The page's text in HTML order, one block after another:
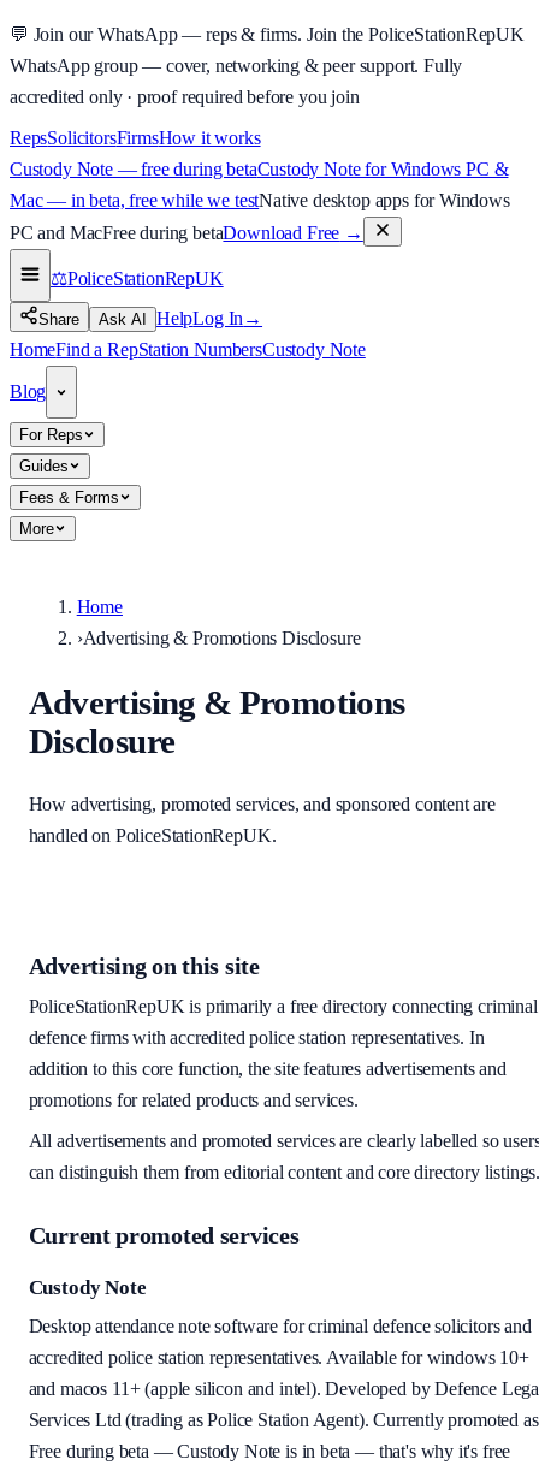
💬 Join our WhatsApp — reps & firms. Join the PoliceStationRepUK
WhatsApp group — cover, networking & peer support. Fully
accredited only · proof required before you join
RepsSolicitorsFirmsHow it works
Custody Note — free during betaCustody Note for Windows PC &
Mac — in beta, free while we testNative desktop apps for Windows
PC and MacFree during betaDownload Free →
⚖️PoliceStationRepUK
Share Ask AI HelpLog In →
HomeFind a RepStation NumbersCustody Note
Blog
For Reps
Guides
Fees & Forms
More
Home
›Advertising & Promotions Disclosure
Advertising & Promotions
Disclosure
How advertising, promoted services, and sponsored content are
handled on PoliceStationRepUK.
Advertising on this site
PoliceStationRepUK is primarily a free directory connecting criminal
defence firms with accredited police station representatives. In
addition to this core function, the site features advertisements and
promotions for related products and services.
All advertisements and promoted services are clearly labelled so
can distinguish them from editorial content and core directory
Current promoted services
Custody Note
Desktop attendance note software for criminal defence solicitors and
accredited police station representatives. Available forwindows 10+
and macos 11+ (apple silicon and intel). Developed by Defence
Services Ltd (trading as Police Station Agent). Currently promoted as
Free during beta — Custody Note is in beta — that's why it's free